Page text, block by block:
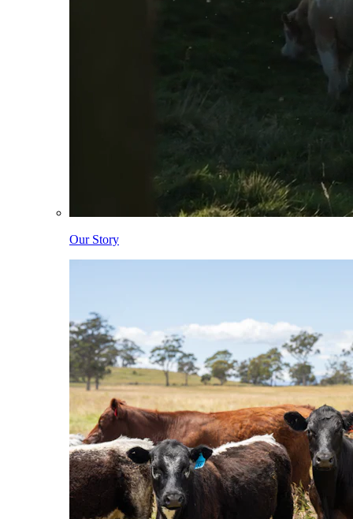
Our Story